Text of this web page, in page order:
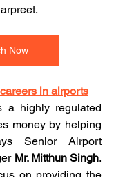
Now
in airports
a highly regulated
money by helping
Senior Airport
Mr. Mitthun Singh.